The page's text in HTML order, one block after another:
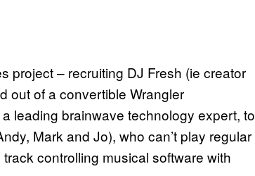
project – recruiting DJ Fresh (ie creator
out of a convertible Wrangler
leading brainwave technology expert, to
Mark and Jo), who can’t play regular
controlling musical software with